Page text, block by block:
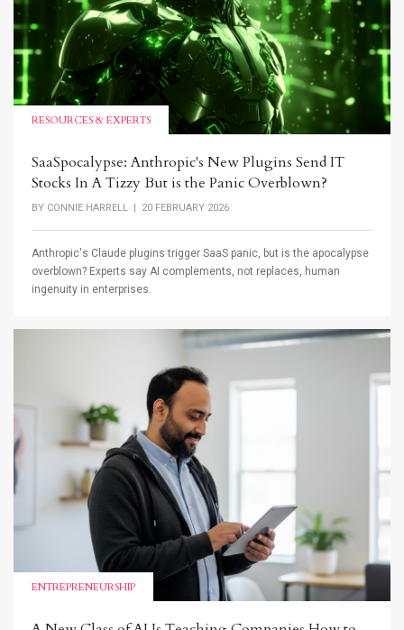
RESOURCES & EXPERTS
SaaSpocalypse: Anthropic's New Plugins Send IT
Stocks In A Tizzy But is the Panic Overblown?
BY CONNIE HARRELL | 20 FEBRUARY 2026
Anthropic's Claude plugins trigger SaaS panic, but is the apocalypse
overblown? Experts say AI complements, not replaces, human
ingenuity in enterprises.
ENTREPRENEURSHIP